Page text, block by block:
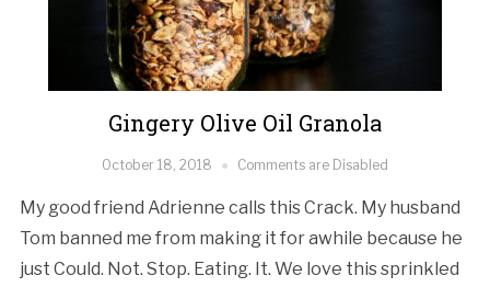
Gingery Olive Oil Granola
October 18, 2018 Comments are Disabled
My good friend Adrienne calls this Crack. My husband
Tom banned me from making it for awhile because he
just Could. Not. Stop. Eating. It. We love this sprinkled